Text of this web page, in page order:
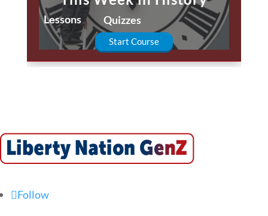
Lessons Quizzes
Start Course
Follow